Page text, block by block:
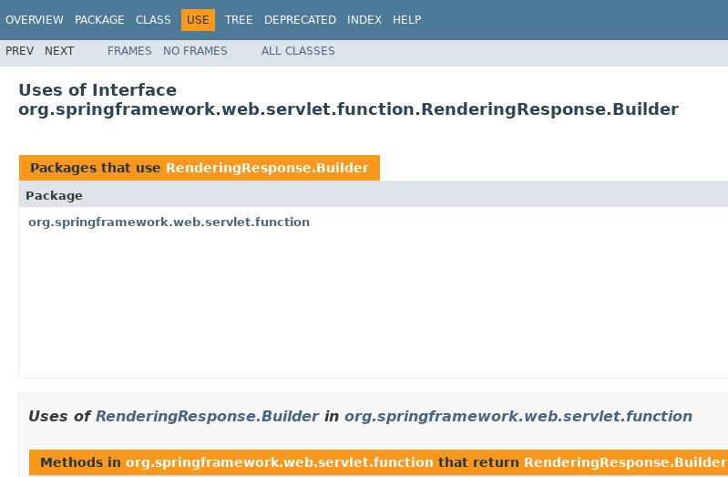
OVERVIEW PACKAGE CLASS USE TREE DEPRECATED INDEX HELP
PREV NEXT FRAMES NO FRAMES ALL CLASSES
Uses of Interface
org.springframework.web.servlet.function.RenderingResponse.Builder
Packages that use RenderingResponse.Builder
Package
org.springframework.web.servlet.function
Uses of RenderingResponse.Builderin org.springframework.web.servlet.function
Methods in org.springframework.web.servlet.function that return RenderingResponse.Builder